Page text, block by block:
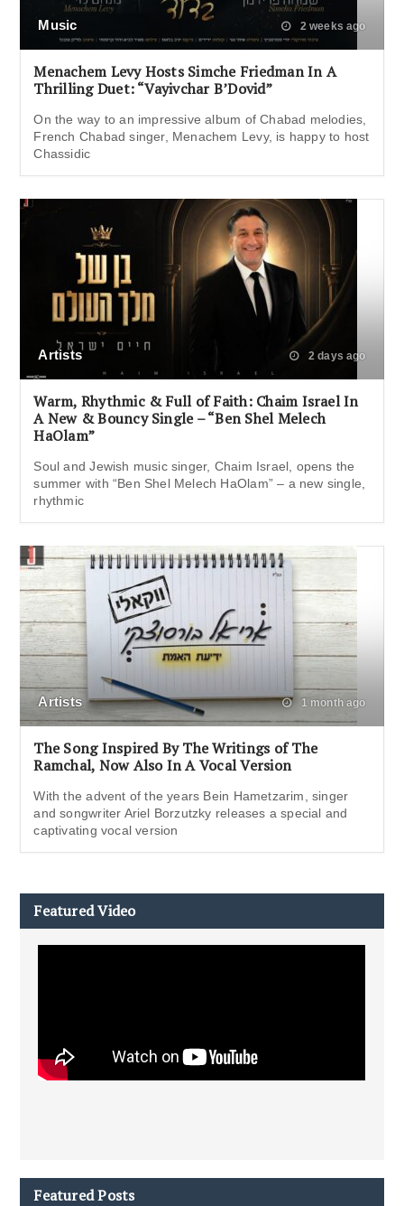
Music 2 weeks ago
Menachem Levy Hosts Simche Friedman In A
Thrilling Duet: “Vayivchar B’Dovid”
On the way to an impressive album of Chabad melodies,
French Chabad singer, Menachem Levy, is happy to host
Chassidic
Artists 2 days ago
Warm, Rhythmic & Full of Faith: Chaim Israel In
A New & Bouncy Single – “Ben Shel Melech
HaOlam”
Soul and Jewish music singer, Chaim Israel, opens the
summer with “Ben Shel Melech HaOlam” – a new single,
rhythmic
Artists 1 month ago
The Song Inspired By The Writings of The
Ramchal, Now Also In A Vocal Version
With the advent of the years Bein Hametzarim, singer
and songwriter Ariel Borzutzky releases a special and
captivating vocal version
Featured Video
Featured Posts